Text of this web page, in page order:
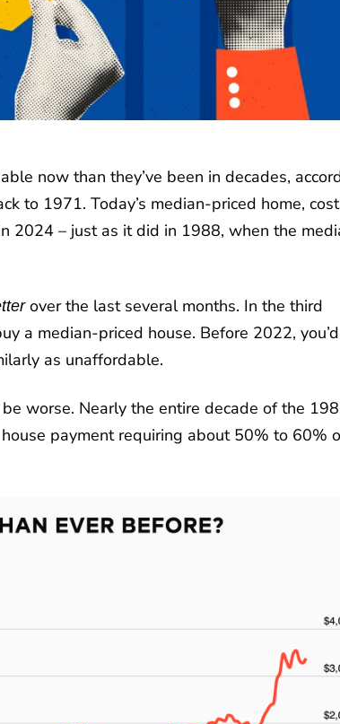
now than they’ve been in decades,
to 1971. Today’s median-priced home,
2024 – just as it did in 1988, when the
over the last several months. In the third
a median-priced house. Before 2022, you’d
as unaffordable.
worse. Nearly the entire decade of the
payment requiring about 50% to 60%